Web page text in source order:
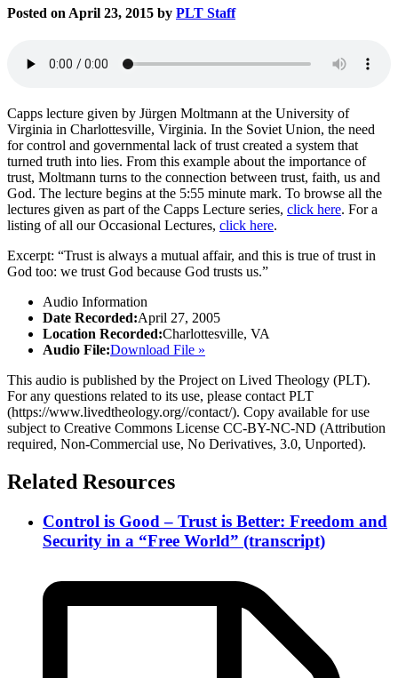
Posted on April 23, 2015 by PLT Staff
Capps lecture given by Jürgen Moltmann at the University of
Virginia in Charlottesville, Virginia. In the Soviet Union, the need
for control and governmental lack of trust created a system that
turned truth into lies. From this example about the importance of
trust, Moltmann turns to the connection between trust, faith, us and
God. The lecture begins at the 5:55 minute mark. To browse all the
lectures given as part of the Capps Lecture series, click here. For a
listing of all our Occasional Lectures, click here.
Excerpt: “Trust is always a mutual affair, and this is true of trust in
God too: we trust God because God trusts us.”
Audio Information
Date Recorded:April 27, 2005
Location Recorded:Charlottesville, VA
Audio File:Download File »
This audio is published by the Project on Lived Theology (PLT).
For any questions related to its use, please contact PLT
(https://www.livedtheology.org//contact/). Copy available for use
subject to Creative Commons License CC-BY-NC-ND (Attribution
required, Non-Commercial use, No Derivatives, 3.0, Unported).
Related Resources
Control is Good – Trust is Better: Freedom and
Security in a “Free World” (transcript)